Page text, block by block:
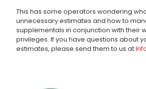
This has some operators wondering
unnecessary estimates and how to
supplementals in conjunction with their
privileges. If you have questions about
estimates, please send them to us at